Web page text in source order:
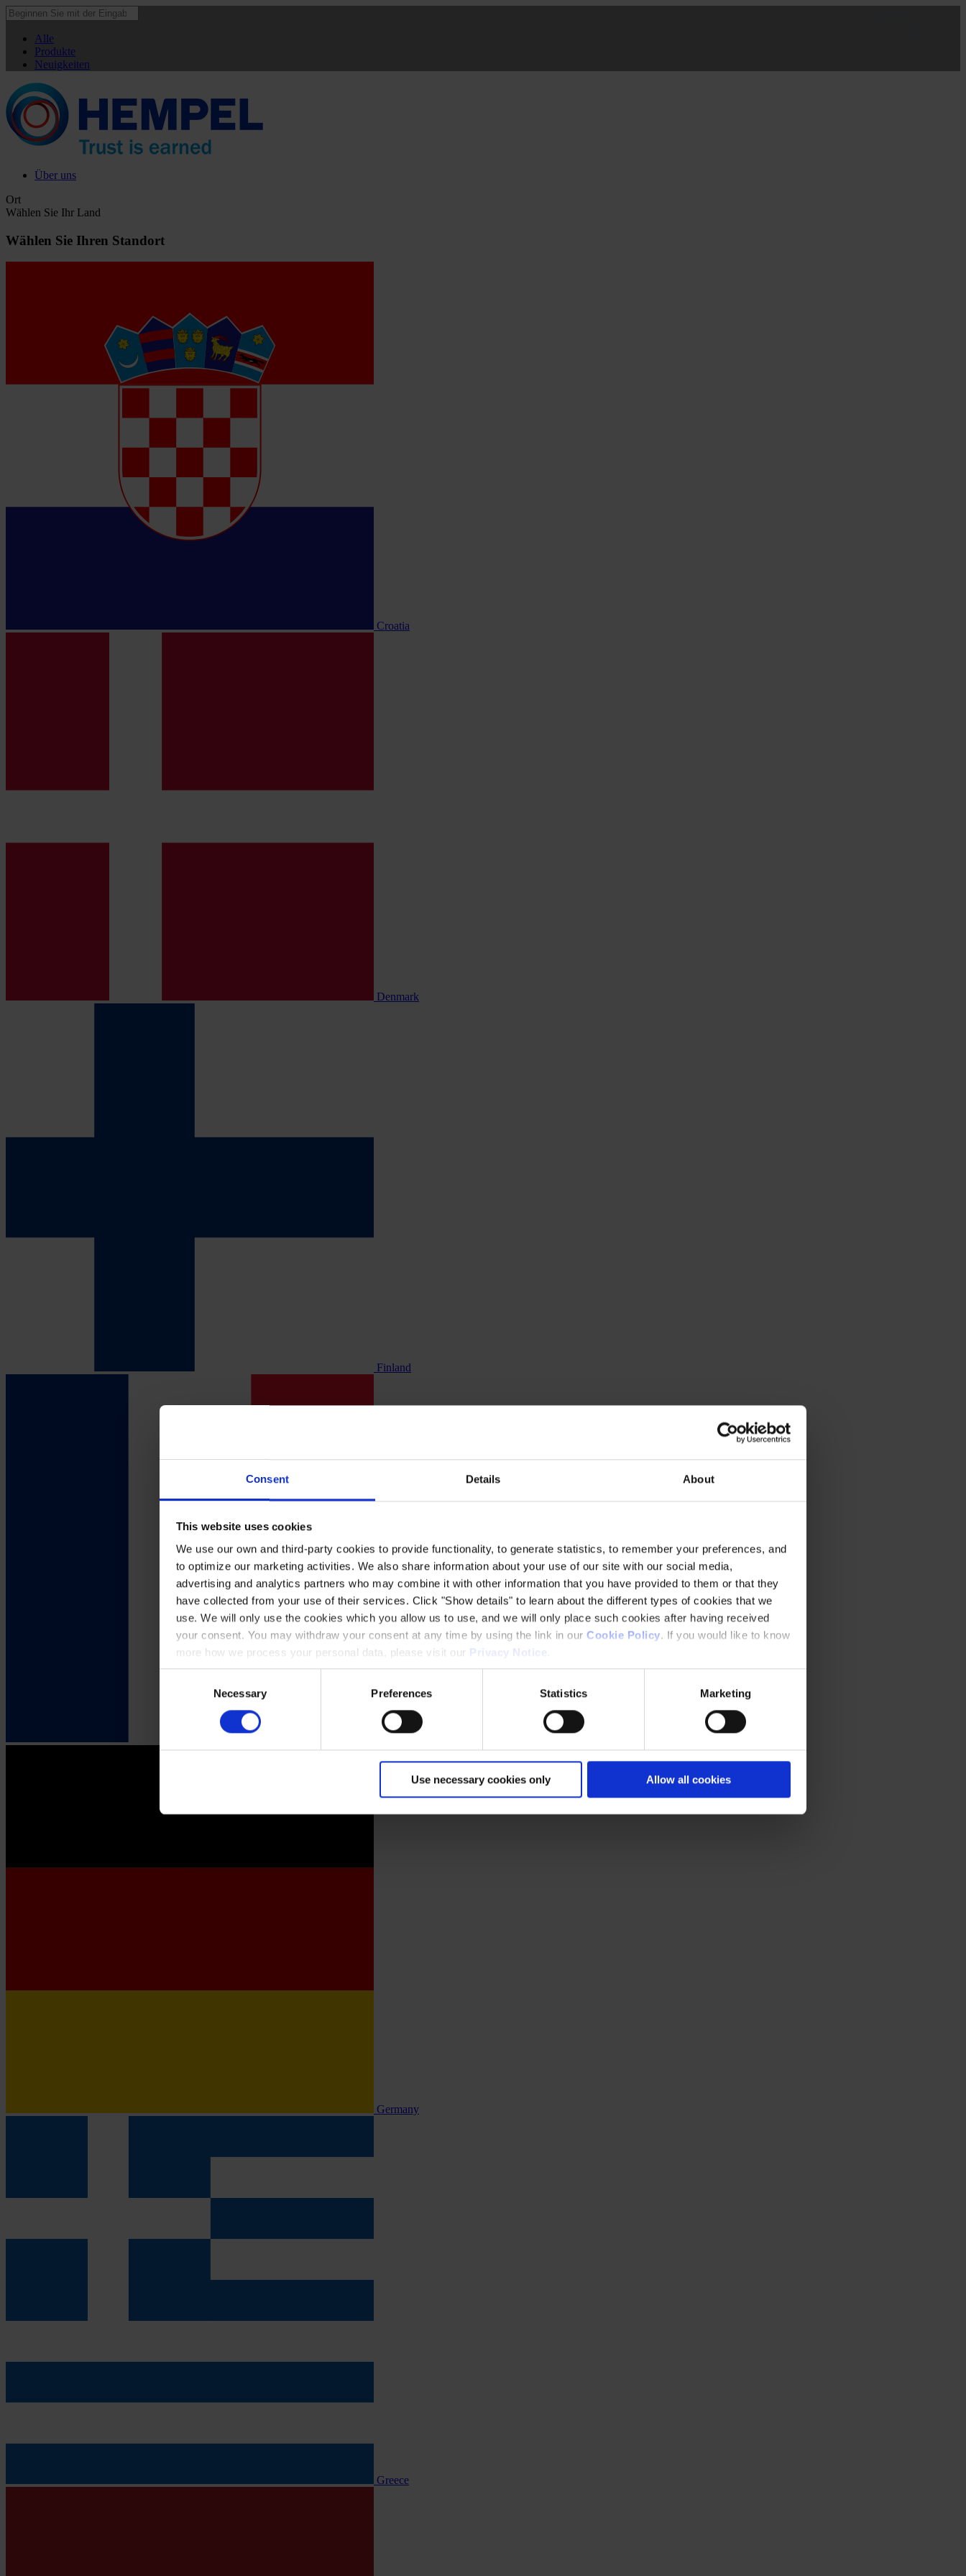
Consent Details About
This website uses cookies
We use our own and third-party cookies to provide functionality, to generate statistics, to remember your preferences, and
to optimize our marketing activities. We also share information about your use of our site with our social media,
advertising and analytics partners who may combine it with other information that you have provided to them or that they
have collected from your use of their services. Click "Show details" to learn about the different types of cookies that we
use. We will only use the cookies which you allow us to use, and we will only place such cookies after having received
your consent. You may withdraw your consent at any time by using the link in our Cookie Policy. If you would like to know
more how we process your personal data, please visit our Privacy Notice
Necessary Preferences Statistics Marketing
Use necessary cookies only Allow all cookies
Alle
Produkte
Neuigkeiten
Über uns
Ort
Wählen Sie Ihr Land
Wählen Sie Ihren Standort
Croatia
Denmark
Finland
Germany
Greece